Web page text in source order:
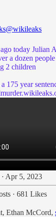
@wikileaks
today Julian
a dozen
2 children
a 175 year
Apr 5, 2023
· 681 Likes
Ethan McCord,